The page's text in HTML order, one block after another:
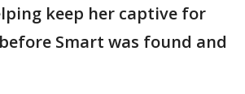
keep her captive for
Smart was found and